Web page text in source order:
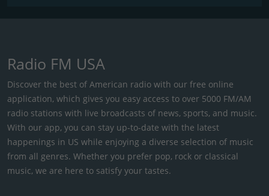
Radio FM USA
Discover the best of American radio with our free online
application, which gives you easy access to over 5000 FM/AM
radio stations with live broadcasts of news, sports, and music.
With our app, you can stay up-to-date with the latest
happenings in US while enjoying a diverse selection of music
from all genres. Whether you prefer pop, rock or classical
music, we are here to satisfy your tastes.